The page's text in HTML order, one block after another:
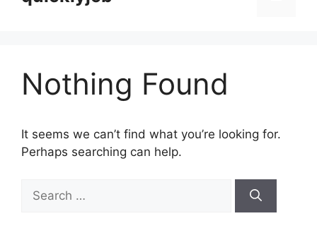
content
Nothing Found
It seems we can’t find what you’re looking for.
Perhaps searching can help.
for: